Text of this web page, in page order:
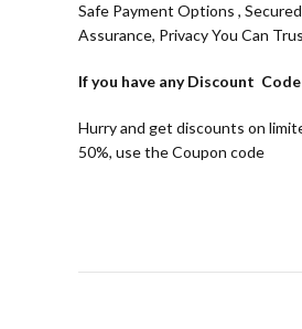
Safe Payment Options ,
Assurance, Privacy You Can
If you have anyDiscount Code
Hurry and get discounts on
50%, use the Coupon code